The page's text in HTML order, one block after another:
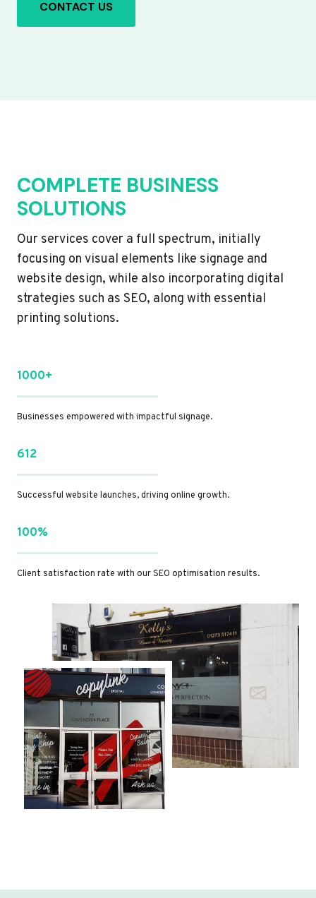
CONTACT US
COMPLETE BUSINESS
SOLUTIONS
Our services cover a full spectrum, initially
focusing on visual elements like signage and
website design, while also incorporating digital
strategies such as SEO, along with essential
printing solutions.
1000+
Businesses empowered with impactful signage.
612
Successful website launches, driving online growth.
100%
Client satisfaction rate with our SEO optimisation results.